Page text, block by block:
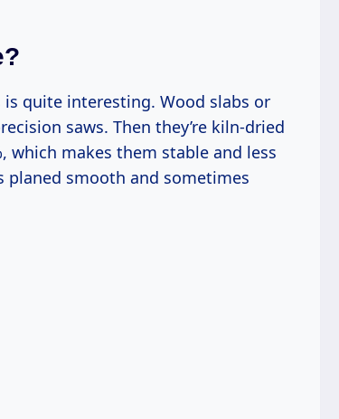
quite interesting. Wood slabs or
saws. Then they’re kiln-dried
makes them stable and less
smooth and sometimes